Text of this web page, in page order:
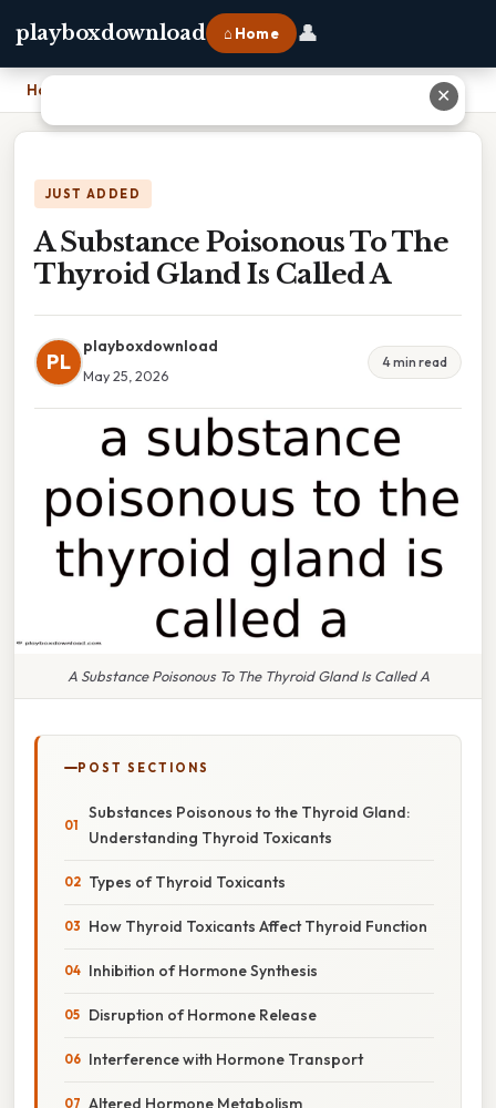
playboxdownload ⌂ Home 👤
Home A Substance Poisonous To The Thyroid Gland Is Called A
JUST ADDED
A Substance Poisonous To The
Thyroid Gland Is Called A
PL
playboxdownload
May 25, 2026
4 min read
A Substance Poisonous To The Thyroid Gland Is Called A
POST SECTIONS
Substances Poisonous to the Thyroid Gland:
Understanding Thyroid Toxicants
Types of Thyroid Toxicants
How Thyroid Toxicants Affect Thyroid Function
Inhibition of Hormone Synthesis
Disruption of Hormone Release
Interference with Hormone Transport
Altered Hormone Metabolism
✕